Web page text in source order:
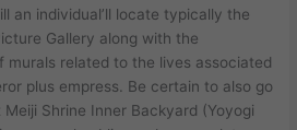
an individual’ll locate typically the
Gallery along with the
murals related to the lives associated
plus empress. Be certain to also go
Shrine Inner Backyard (Yoyogi